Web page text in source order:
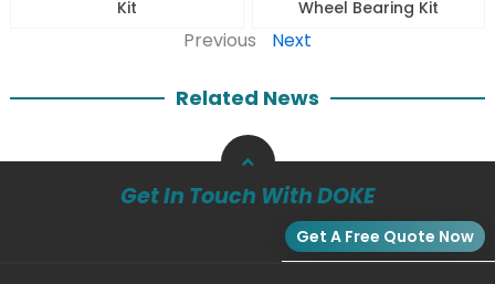
Kit
Wheel Bearing Kit
Previous Next
Related News
Get In Touch With DOKE
Get A Free Quote Now